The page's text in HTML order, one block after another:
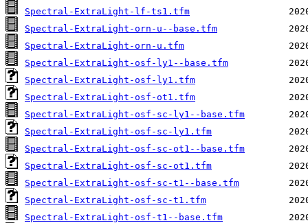
Spectral-ExtraLight-lf-ts1.tfm
Spectral-ExtraLight-orn-u--base.tfm
Spectral-ExtraLight-orn-u.tfm
Spectral-ExtraLight-osf-ly1--base.tfm
Spectral-ExtraLight-osf-ly1.tfm
Spectral-ExtraLight-osf-ot1.tfm
Spectral-ExtraLight-osf-sc-ly1--base.tfm
Spectral-ExtraLight-osf-sc-ly1.tfm
Spectral-ExtraLight-osf-sc-ot1--base.tfm
Spectral-ExtraLight-osf-sc-ot1.tfm
Spectral-ExtraLight-osf-sc-t1--base.tfm
Spectral-ExtraLight-osf-sc-t1.tfm
Spectral-ExtraLight-osf-t1--base.tfm